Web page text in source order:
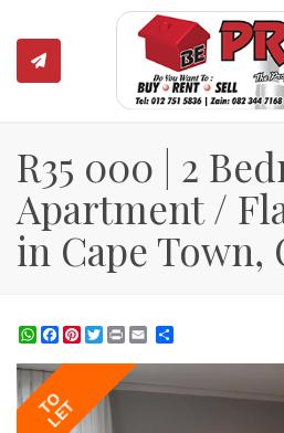
R35 000 | 2
Apartment /
in Cape Town,
WhatsApp
Facebook
Pinterest
Twitter
Print
TO
LET